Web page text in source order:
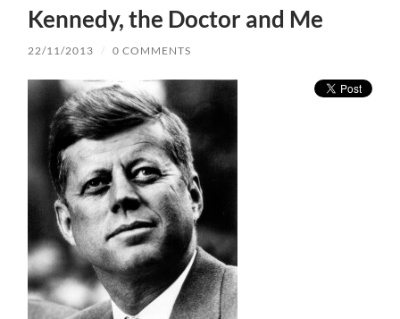
Kennedy, the Doctor and Me
22/11/2013 / 0 COMMENTS